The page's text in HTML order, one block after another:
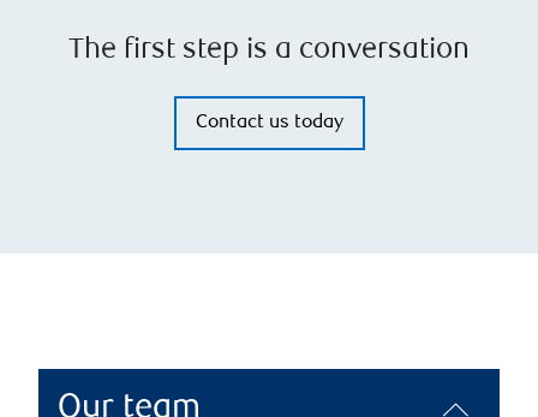
The first step is a conversation
Contact us today
Our team